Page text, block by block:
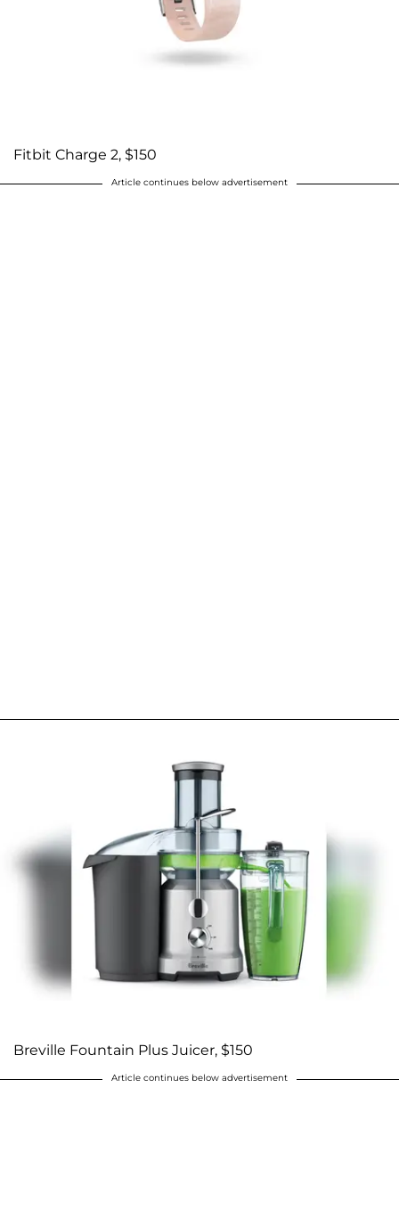
Fitbit Charge 2, $150
Article continues below advertisement
Breville Fountain Plus Juicer, $150
Article continues below advertisement